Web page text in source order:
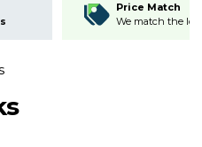
Price Match
We match the